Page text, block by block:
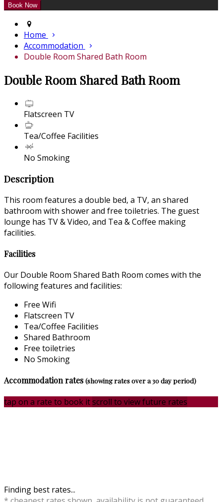
Home
Accommodation
Double Room Shared Bath Room
Double Room Shared Bath Room
Flatscreen TV
Tea/Coffee Facilities
No Smoking
Description
This room features a double bed, a TV, an shared
bathroom with shower and free toiletries. The guest
lounge has TV & Video, and Tea & Coffee making
facilities.
Facilities
Our Double Room Shared Bath Room comes with the
following features and facilities:
Free Wifi
Flatscreen TV
Tea/Coffee Facilities
Shared Bathroom
Free toiletries
No Smoking
Accommodation rates(showing rates over a 30 day period)
tap on a rate to book itscroll to view future rates
Finding best rates...